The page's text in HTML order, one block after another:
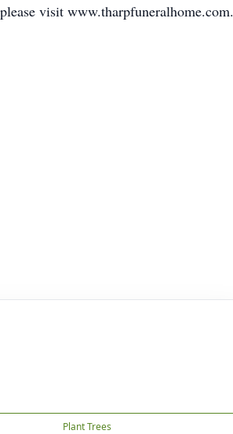
visit www.tharpfuneralhome.com.
Plant Trees